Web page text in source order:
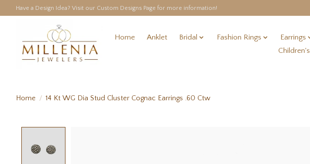
Have a Design Idea? Visit our Custom Designs Page for more information!
Home Anklet Bridal Fashion Rings Earrings
Children's
Home / 14 Kt WG Dia Stud Cluster Cognac Earrings .60 Ctw